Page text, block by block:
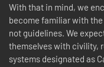
With that in mind, we
become familiar with the
not guidelines. We
themselves with civility,
systems designated as